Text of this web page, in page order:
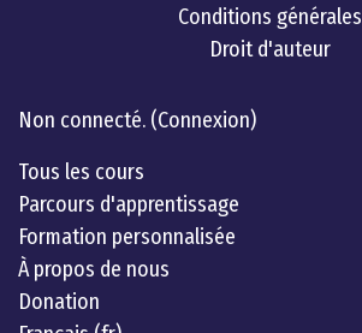
Conditions générales
Droit d'auteur
Non connecté. (Connexion)
Tous les cours
Parcours d'apprentissage
Formation personnalisée
À propos de nous
Donation